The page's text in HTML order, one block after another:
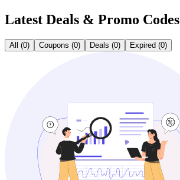
Latest Deals & Promo Codes
All (0) Coupons (0) Deals (0) Expired (0)